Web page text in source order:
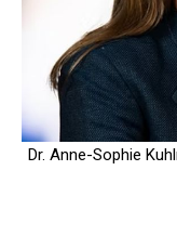
Dr. Anne-Sophie